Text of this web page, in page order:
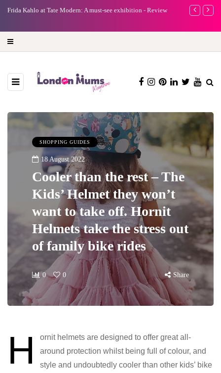
see exhibition - Review
A new way to celebrate your body: The female
SHOPPING GUIDES
18 August 2022
Cooler than the rest – The
Kids’ Helmet they won’t
want to take off. Hornit
Helmets take the stress out
of family bike rides
0 0 Share
H
ornit helmets are designed to offer great all-
around protection whilst being full of colour, and
style and undoubtedly cooler than other kids’ bike